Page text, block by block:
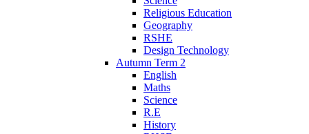
Religious Education
Geography
RSHE
Design Technology
Autumn Term 2
English
Maths
Science
R.E
History